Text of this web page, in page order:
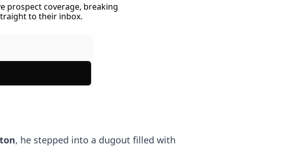
prospect coverage, breaking
to their inbox.
, he stepped into a dugout filled with